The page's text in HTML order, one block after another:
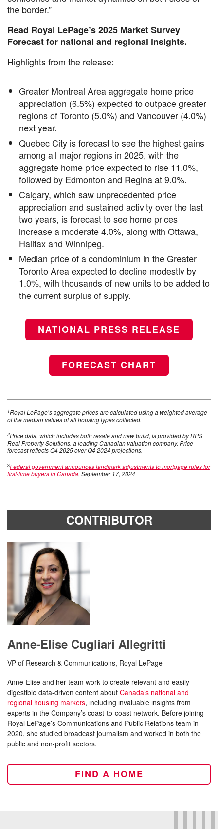
the border.”
Read Royal LePage’s 2025 Market Survey
Forecast for national and regional insights.
Highlights from the release:
Greater Montreal Area aggregate home price
appreciation (6.5%) expected to outpace greater
regions of Toronto (5.0%) and Vancouver (4.0%)
next year.
Quebec City is forecast to see the highest gains
among all major regions in 2025, with the
aggregate home price expected to rise 11.0%,
followed by Edmonton and Regina at 9.0%.
Calgary, which saw unprecedented price
appreciation and sustained activity over the last
two years, is forecast to see home prices
increase a moderate 4.0%, along with Ottawa,
Halifax and Winnipeg.
Median price of a condominium in the Greater
Toronto Area expected to decline modestly by
1.0%, with thousands of new units to be added to
the current surplus of supply.
NATIONAL PRESS RELEASE
FORECAST CHART
1Royal LePage’s aggregate prices are calculated using a weighted average
of the median values of all housing types collected.
2Price data, which includes both resale and new build, is provided by RPS
Real Property Solutions, a leading Canadian valuation company. Price
forecast reflects Q4 2025 over Q4 2024 projections.
3Federal government announces landmark adjustments to mortgage rules for
first-time buyers in Canada, September 17, 2024
CONTRIBUTOR
Anne-Elise Cugliari Allegritti
VP of Research & Communications, Royal LePage
Anne-Elise and her team work to create relevant and easily
digestible data-driven content about Canada’s national and
regional housing markets, including invaluable insights from
experts in the Company’s coast-to-coast network. Before joining
Royal LePage’s Communications and Public Relations team in
2020, she studied broadcast journalism and worked in both the
public and non-profit sectors.
FIND A HOME